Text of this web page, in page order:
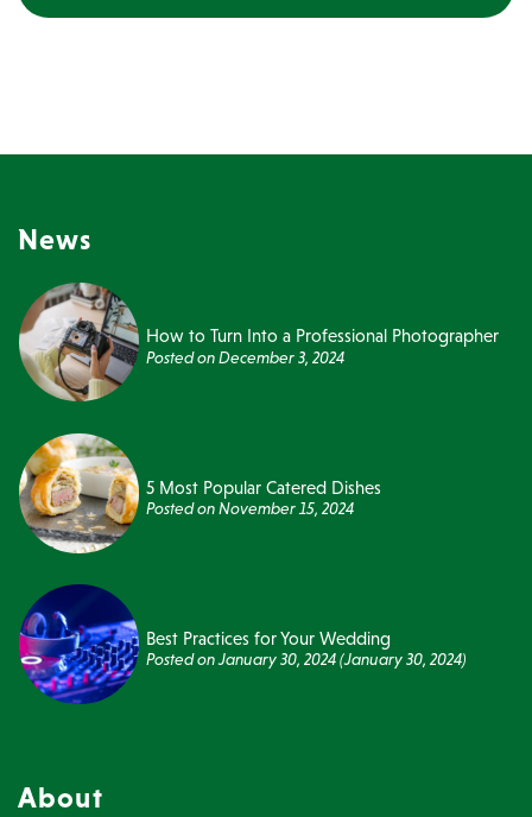
News
How to Turn Into a Professional Photographer
Posted onDecember 3, 2024
5 Most Popular Catered Dishes
Posted onNovember 15, 2024
Best Practices for Your Wedding
Posted onJanuary 30, 2024(January 30, 2024)
About